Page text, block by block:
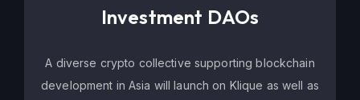
Investment DAOs
A diverse crypto collective supporting blockchain
development in Asia will launch on Klique as well as